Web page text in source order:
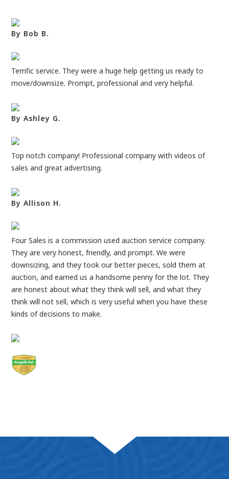
By Bob B.
Terrific service. They were a huge help getting us ready to
move/downsize. Prompt, professional and very helpful.
By Ashley G.
Top notch company! Professional company with videos of
sales and great advertising.
By Allison H.
Four Sales is a commission used auction service company.
They are very honest, friendly, and prompt. We were
downsizing, and they took our better pieces, sold them at
auction, and earned us a handsome penny for the lot. They
are honest about what they think will sell, and what they
think will not sell, which is very useful when you have these
kinds of decisions to make.